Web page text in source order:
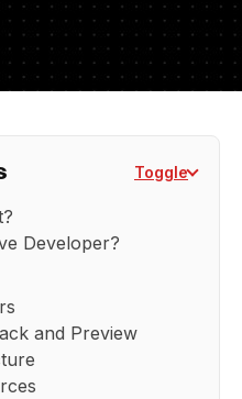
Toggle
Developer?
and Preview